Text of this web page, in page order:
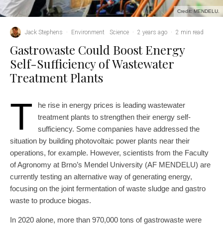
Credit: MENDELU.
Jack Stephens · Environment Science · 2 years ago · 2 min read
Gastrowaste Could Boost Energy
Self-Sufficiency of Wastewater
Treatment Plants
T
he rise in energy prices is leading wastewater
treatment plants to strengthen their energy self-
sufficiency. Some companies have addressed the
situation by building photovoltaic power plants near their
operations, for example. However, scientists from the Faculty
of Agronomy at Brno’s Mendel University (AF MENDELU) are
currently testing an alternative way of generating energy,
focusing on the joint fermentation of waste sludge and gastro
waste to produce biogas.
In 2020 alone, more than 970,000 tons of gastrowaste were